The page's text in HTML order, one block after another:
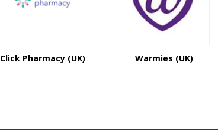
Click Pharmacy (UK) Warmies (UK)